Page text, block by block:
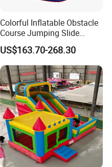
Colorful Inflatable Obstacle
Course Jumping Slide
House Bouncy Castle
US$163.70-268.30